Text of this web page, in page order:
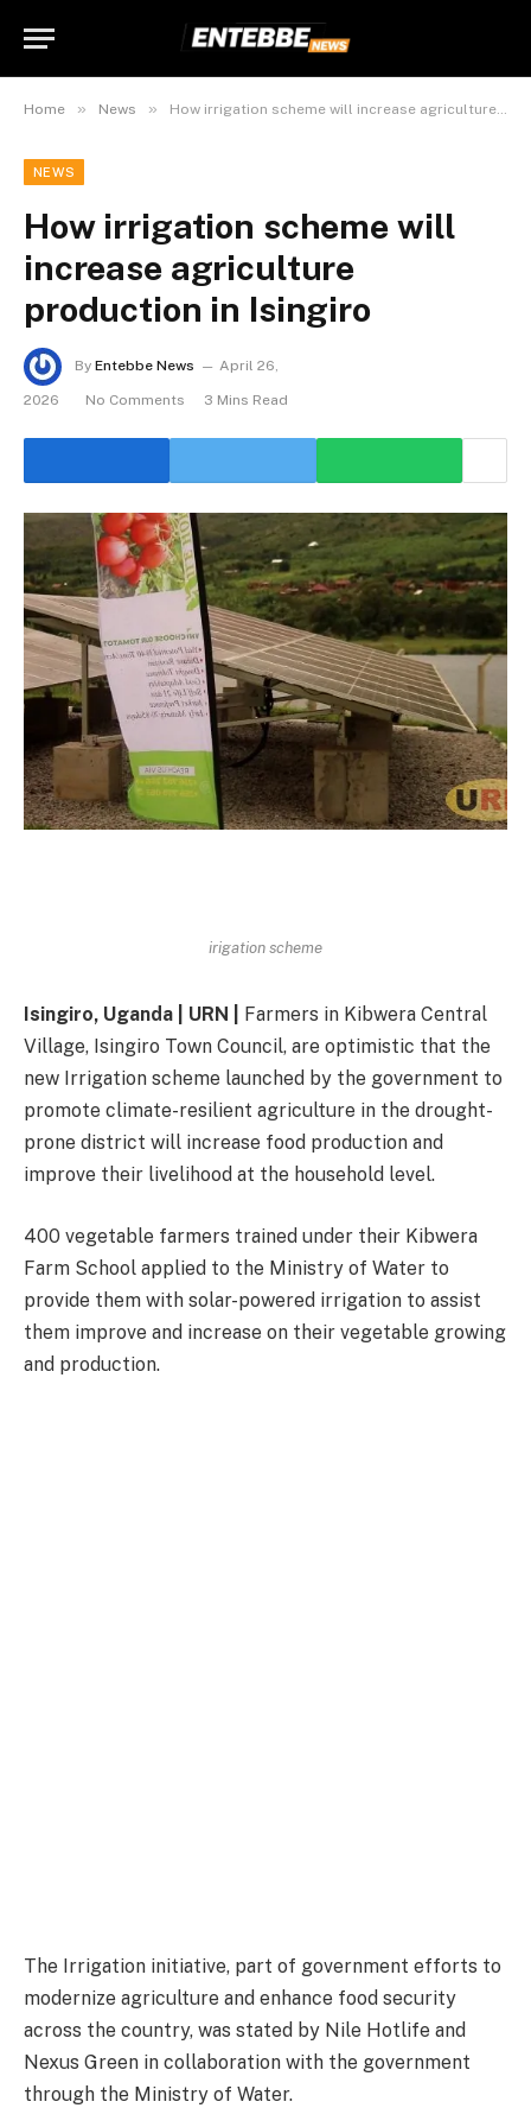
Home » News » How irrigation scheme will increase agriculture production in Isingiro
NEWS
How irrigation scheme will
increase agriculture
production in Isingiro
By Entebbe News April 26,
2026 No Comments 3 Mins Read
irigation scheme
Isingiro, Uganda | URN |
Farmers in Kibwera Central
Village, Isingiro Town Council, are optimistic that the
new Irrigation scheme launched by the government to
promote climate-resilient agriculture in the drought-
prone district will increase food production and
improve their livelihood at the household level.
400 vegetable farmers trained under their Kibwera
Farm School applied to the Ministry of Water to
provide them with solar-powered irrigation to assist
them improve and increase on their vegetable growing
and production.
The Irrigation initiative, part of government efforts to
modernize agriculture and enhance food security
across the country, was stated by Nile Hotlife and
Nexus Green in collaboration with the government
through the Ministry of Water.